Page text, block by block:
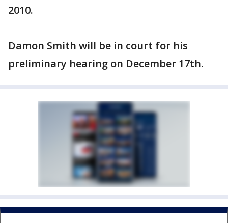
2010.
Damon Smith will be in court for his
preliminary hearing on December 17th.